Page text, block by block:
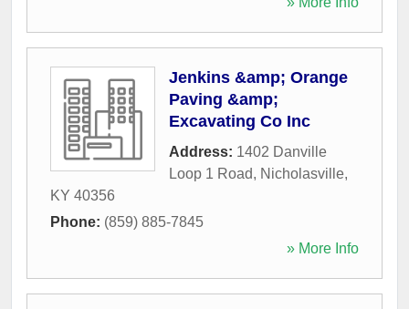
Jenkins &amp; Orange
Paving &amp;
Excavating Co Inc
Address: 1402 Danville
Loop 1 Road, Nicholasville,
KY 40356
Phone: (859) 885-7845
» More Info